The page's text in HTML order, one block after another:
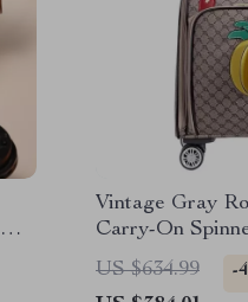
Vintage Gray
Carry-On
Travel
US $634.99 -